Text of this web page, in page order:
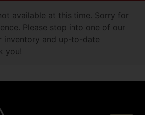
available at this time. Sorry for
Please stop into one of our
inventory and up-to-date
you!